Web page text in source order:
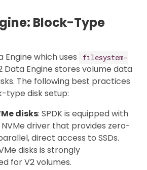
Block-Type
Engine which uses
filesystem-
Data Engine stores volume data
The following best practices
type disk setup:
disks: SPDK is equipped with
driver that provides zero-
direct access to SSDs.
disks is strongly
for V2 volumes.